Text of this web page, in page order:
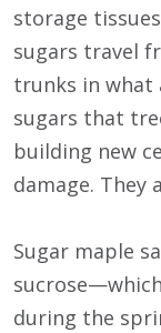
storage
sugars travel
trunks in what
sugars that
building new
damage. They
Sugar maple
during the